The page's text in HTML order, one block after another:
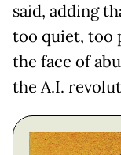
said, adding
too quiet, too
the face of
the A.I.